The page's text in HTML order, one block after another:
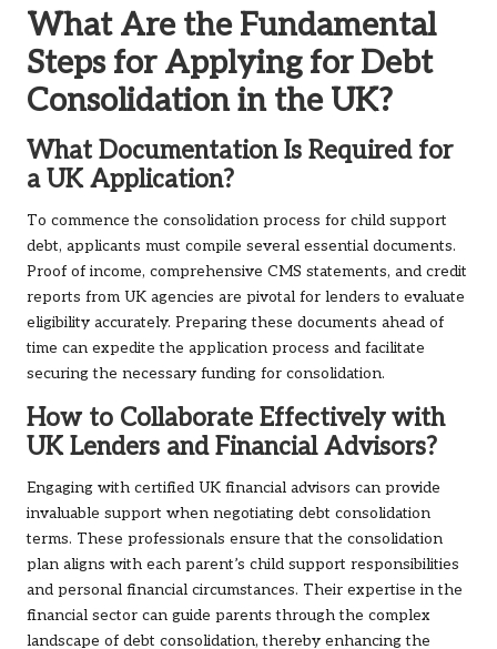
What Are the Fundamental
Steps for Applying for Debt
Consolidation in the UK?
What Documentation Is Required for
a UK Application?
To commence the consolidation process for child support
debt, applicants must compile several essential documents.
Proof of income, comprehensive CMS statements, and credit
reports from UK agencies are pivotal for lenders to evaluate
eligibility accurately. Preparing these documents ahead of
time can expedite the application process and facilitate
securing the necessary funding for consolidation.
How to Collaborate Effectively with
UK Lenders and Financial Advisors?
Engaging with certified UK financial advisors can provide
invaluable support when negotiating debt consolidation
terms. These professionals ensure that the consolidation
plan aligns with each parent’s child support responsibilities
and personal financial circumstances. Their expertise in the
financial sector can guide parents through the complex
landscape of debt consolidation, thereby enhancing the